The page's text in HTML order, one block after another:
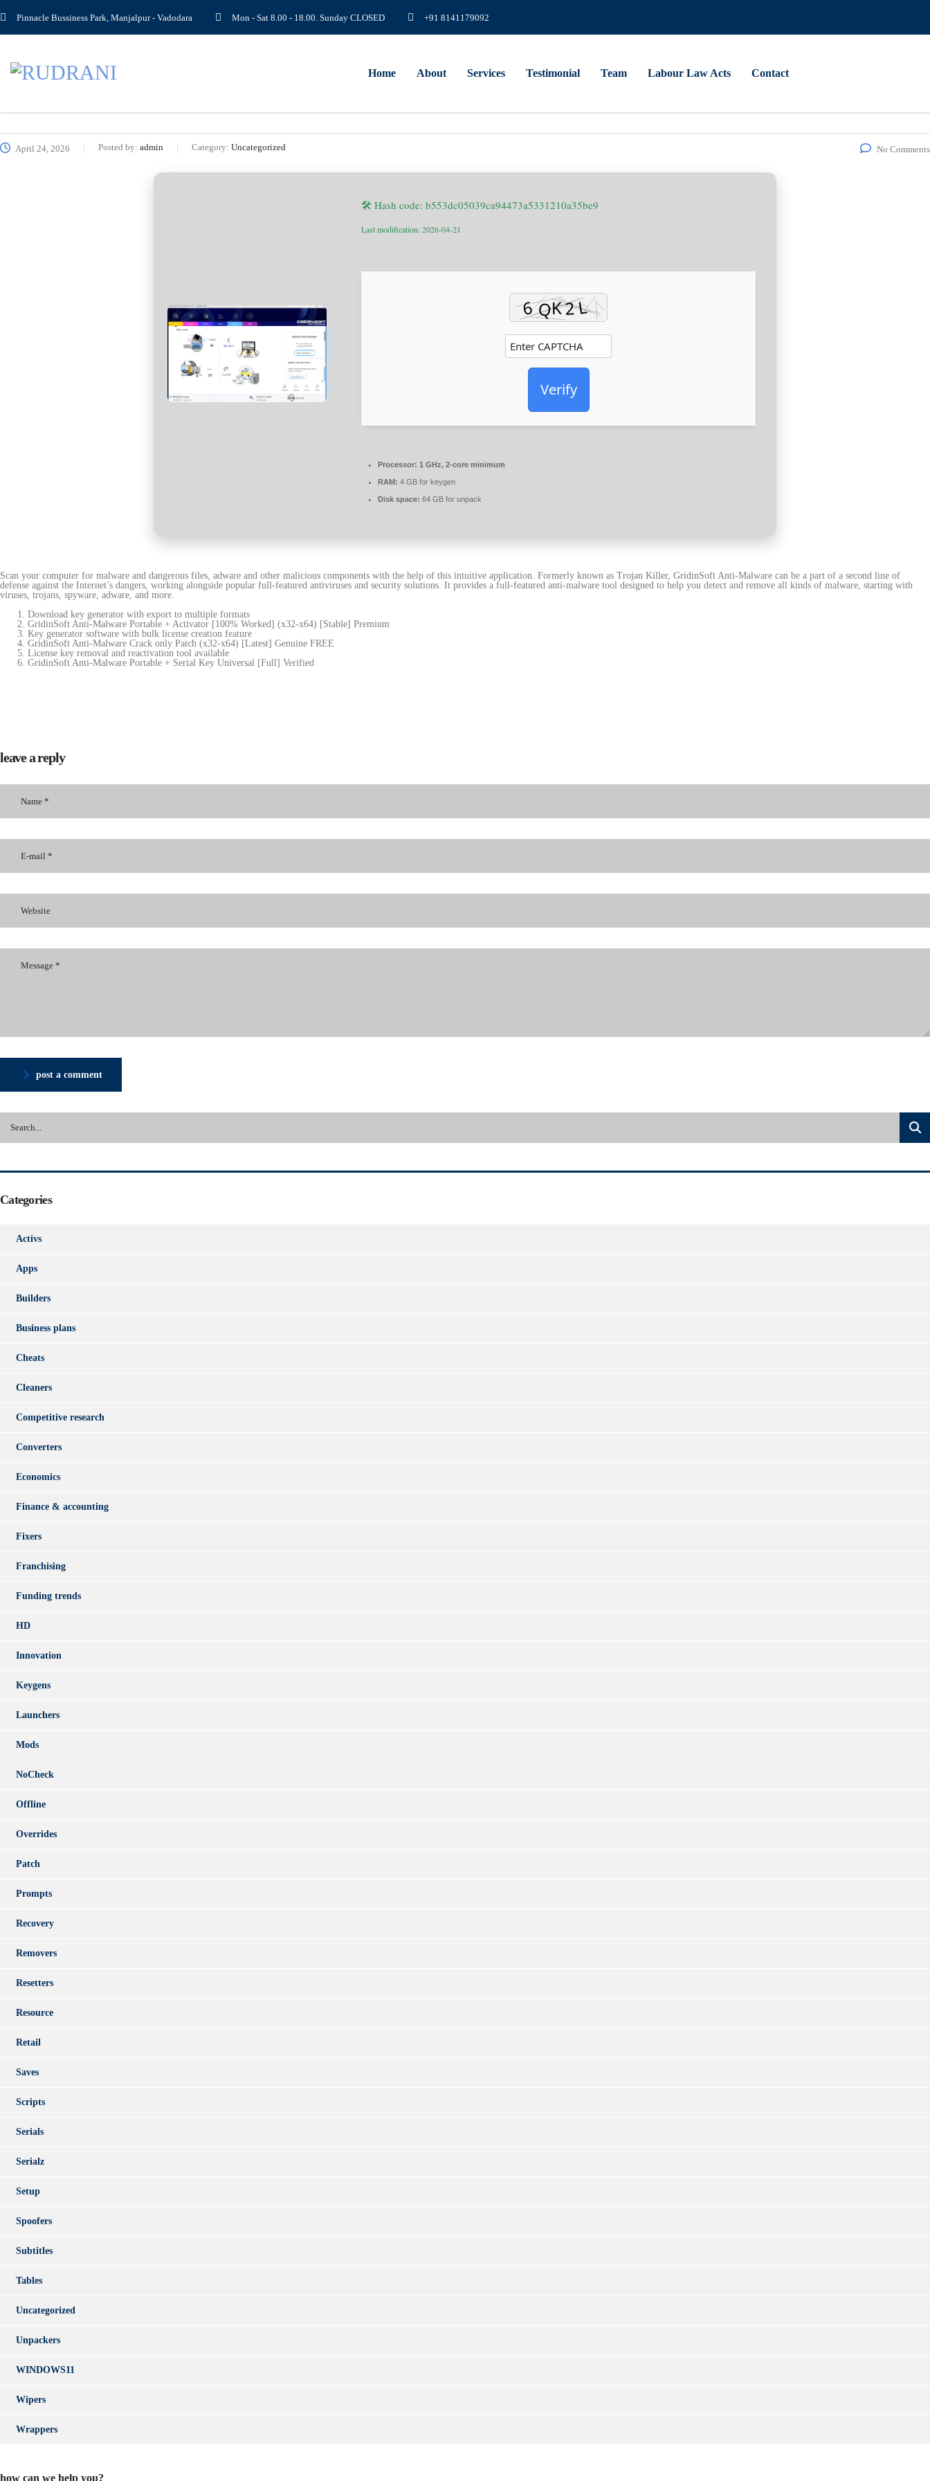
Pinnacle Bussiness Park, Manjalpur - Vadodara Mon - Sat 8.00 - 18.00. Sunday CLOSED +91 8141179092
Home About Services Testimonial Team Labour Law Acts Contact
April 24, 2026 Posted by: admin Category: Uncategorized No Comments
🛠 Hash code: b553dc05039ca94473a5331210a35be9
Last modification: 2026-04-21
Verify
Processor: 1 GHz, 2-core minimum
RAM: 4 GB for keygen
Disk space: 64 GB for unpack
Scan your computer for malware and dangerous files, adware and other malicious components with the help of this intuitive application. Formerly known as Trojan Killer, GridinSoft Anti-Malware can be a part of a second line of
defense against the Internet’s dangers, working alongside popular full-featured antiviruses and security solutions. It provides a full-featured anti-malware tool designed to help you detect and remove all kinds of malware, starting with
viruses, trojans, spyware, adware, and more.
Download key generator with export to multiple formats
GridinSoft Anti-Malware Portable + Activator [100% Worked] (x32-x64) [Stable] Premium
Key generator software with bulk license creation feature
GridinSoft Anti-Malware Crack only Patch (x32-x64) [Latest] Genuine FREE
License key removal and reactivation tool available
GridinSoft Anti-Malware Portable + Serial Key Universal [Full] Verified
leave a reply
post a comment
Categories
Activs
Apps
Builders
Business plans
Cheats
Cleaners
Competitive research
Converters
Economics
Finance & accounting
Fixers
Franchising
Funding trends
HD
Innovation
Keygens
Launchers
Mods
NoCheck
Offline
Overrides
Patch
Prompts
Recovery
Removers
Resetters
Resource
Retail
Saves
Scripts
Serials
Serialz
Setup
Spoofers
Subtitles
Tables
Uncategorized
Unpackers
WINDOWS11
Wipers
Wrappers
how can we help you?